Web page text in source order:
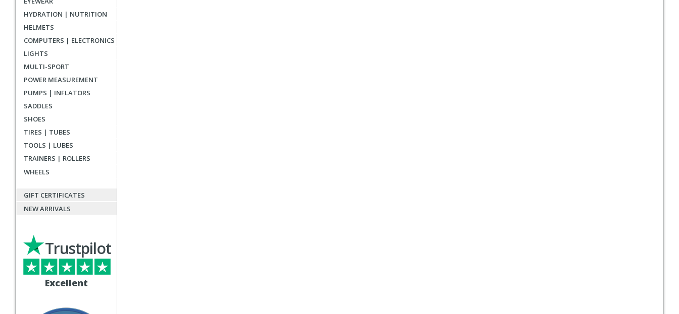
HYDRATION | NUTRITION
HELMETS
COMPUTERS | ELECTRONICS
LIGHTS
MULTI-SPORT
POWER MEASUREMENT
PUMPS | INFLATORS
SADDLES
SHOES
TIRES | TUBES
TOOLS | LUBES
TRAINERS | ROLLERS
WHEELS
GIFT CERTIFICATES
NEW ARRIVALS
Excellent
Trustpilot